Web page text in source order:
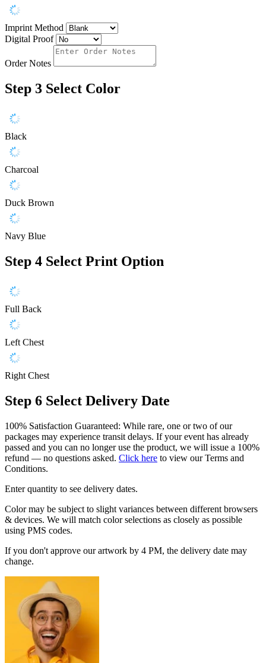
Imprint Method
Digital Proof
Order Notes
Step 3 Select Color
Black
Charcoal
Duck Brown
Navy Blue
Step 4 Select Print Option
Full Back
Left Chest
Right Chest
Step 6 Select Delivery Date
100% Satisfaction Guaranteed: While rare, one or two of our
packages may experience transit delays. If your event has already
passed and you can no longer use the product, we will issue a 100%
refund — no questions asked. Click here to view our Terms and
Conditions.
Enter quantity to see delivery dates.
Color may be subject to slight variances between different browsers
& devices. We will match color selections as closely as possible
using PMS codes.
If you don't approve our artwork by 4 PM, the delivery date may
change.